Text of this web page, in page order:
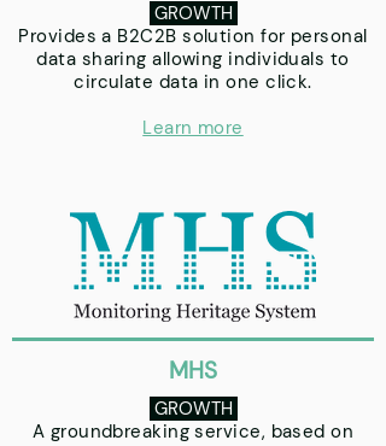
MHS
GROWTH
A groundbreaking service, based on
GROWTH
Provides a B2C2B solution for personal
data sharing allowing individuals to
circulate data in one click.
Learn more